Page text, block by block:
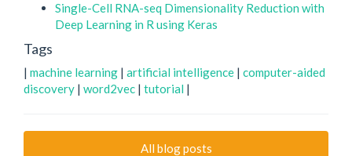
Single-Cell RNA-seq Dimensionality Reduction with
Deep Learning in R using Keras
Tags
| machine learning | artificial intelligence | computer-aided
discovery | word2vec | tutorial |
All blog posts